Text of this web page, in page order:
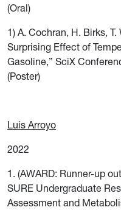
(Oral)
1) A. Cochran, H. Birks,
Surprising Effect of
Gasoline,” SciX
(Poster)
Luis Arroyo
2022
1. (AWARD: Runner-up
SURE Undergraduate
Assessment and